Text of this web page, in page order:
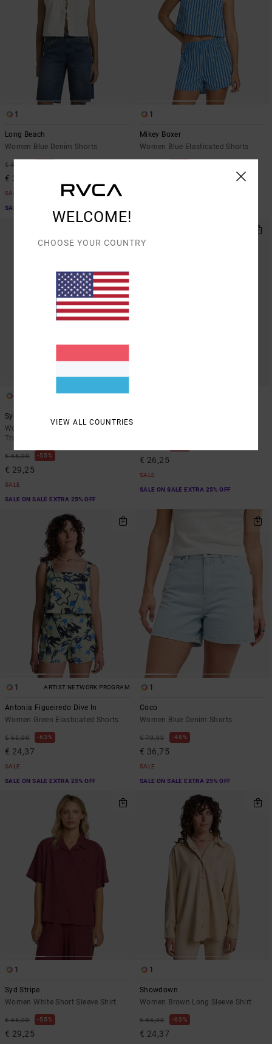
1
Long Beach
Women Blue Denim Shorts
€ 65,00
€ 34,12
SALE
SALE ON SALE EXTRA 25% OFF
1
Mikey Boxer
Women Blue Elasticated Shorts
Syd Stripe
Women White Cotton Blend
Trousers
€ 65,00 55%
€ 29,25
SALE
SALE ON SALE EXTRA 25% OFF
€ 26,25
SALE
SALE ON SALE EXTRA 25% OFF
1 ARTIST NETWORK PROGRAM
Antonia Figueiredo Dive In
Women Green Elasticated Shorts
€ 65,00 63%
€ 24,37
SALE
SALE ON SALE EXTRA 25% OFF
1
Coco
Women Blue Denim Shorts
€ 70,00 48%
€ 36,75
SALE
SALE ON SALE EXTRA 25% OFF
1
Syd Stripe
Women White Short Sleeve Shirt
€ 65,00 55%
€ 29,25
1
Showdown
Women Brown Long Sleeve Shirt
€ 65,00 63%
€ 24,37
WELCOME!
CHOOSE YOUR COUNTRY
VIEW ALL COUNTRIES